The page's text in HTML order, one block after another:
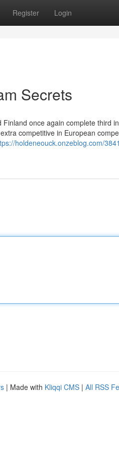
Register Login
Secrets
once again complete third
competitive in European
holdeneouck.onzeblog.com/
| Made with Kliqqi CMS | All RSS